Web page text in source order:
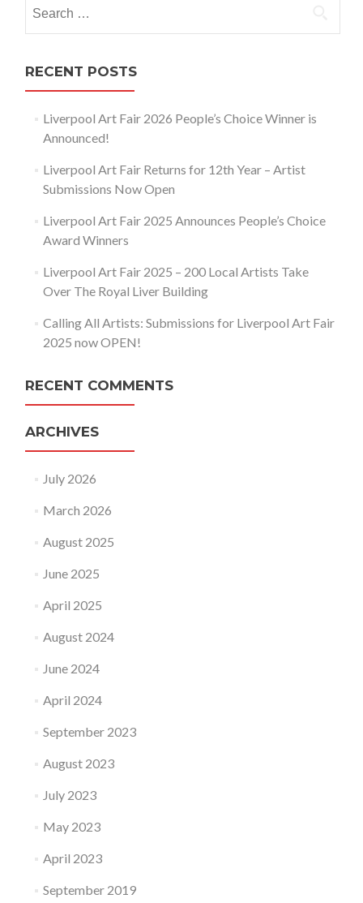
for:
RECENT POSTS
Liverpool Art Fair 2026 People’s Choice Winner is
Announced!
Liverpool Art Fair Returns for 12th Year – Artist
Submissions Now Open
Liverpool Art Fair 2025 Announces People’s Choice
Award Winners
Liverpool Art Fair 2025 – 200 Local Artists Take
Over The Royal Liver Building
Calling All Artists: Submissions for Liverpool Art Fair
2025 now OPEN!
RECENT COMMENTS
ARCHIVES
July 2026
March 2026
August 2025
June 2025
April 2025
August 2024
June 2024
April 2024
September 2023
August 2023
July 2023
May 2023
April 2023
September 2019